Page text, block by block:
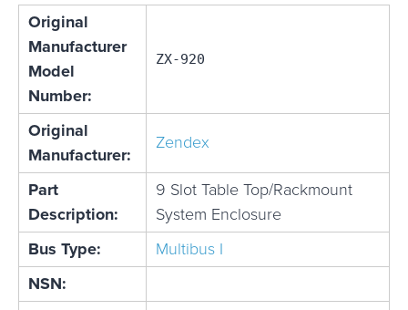
Original
Manufacturer
Model
Number:
ZX-920
Original
Manufacturer:
Zendex
Part
Description:
9 Slot Table Top/Rackmount
System Enclosure
Bus Type:
Multibus I
NSN: